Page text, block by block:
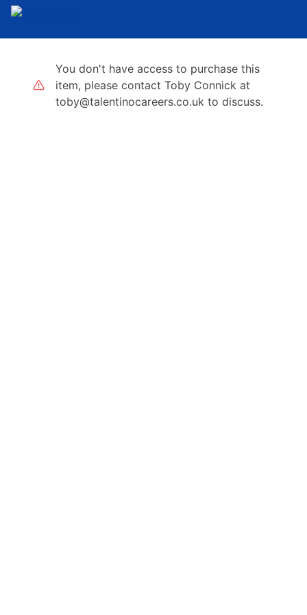
You don't have access to purchase this
item, please contact Toby Connick at
toby@talentinocareers.co.uk to discuss.